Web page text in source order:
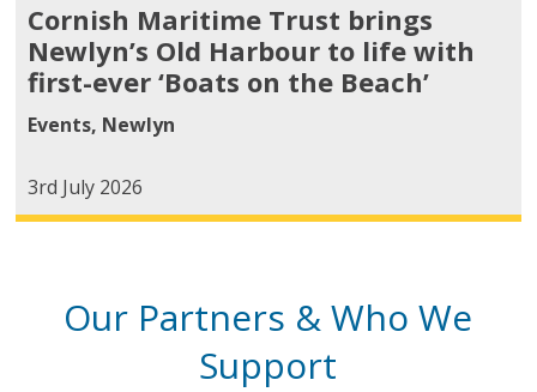
Cornish Maritime Trust brings
Newlyn’s Old Harbour to life with
first-ever ‘Boats on the Beach’
Events, Newlyn
3rd July 2026
Our Partners & Who We
Support